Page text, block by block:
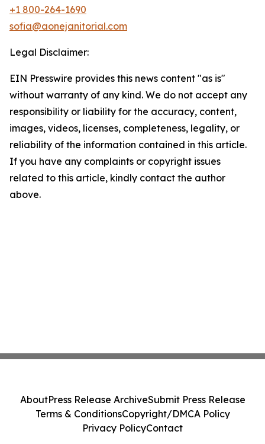
+1 800-264-1690
sofia@aonejanitorial.com
Legal Disclaimer:
EIN Presswire provides this news content "as is"
without warranty of any kind. We do not accept any
responsibility or liability for the accuracy, content,
images, videos, licenses, completeness, legality, or
reliability of the information contained in this article.
If you have any complaints or copyright issues
related to this article, kindly contact the author
above.
AboutPress Release ArchiveSubmit Press Release
Terms & ConditionsCopyright/DMCA Policy
Privacy PolicyContact